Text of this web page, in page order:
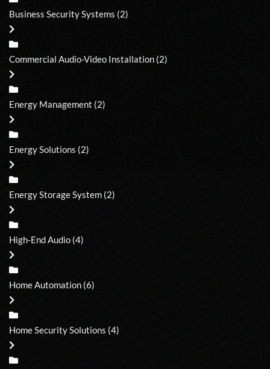
Business Security Systems (2)
Commercial Audio-Video Installation (2)
Energy Management (2)
Energy Solutions (2)
Energy Storage System (2)
High-End Audio (4)
Home Automation (6)
Home Security Solutions (4)